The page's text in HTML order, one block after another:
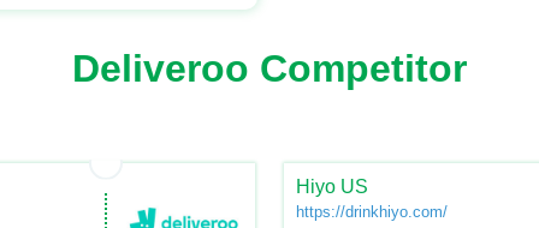
Deliveroo Competitor
Hiyo US
https://drinkhiyo.com/